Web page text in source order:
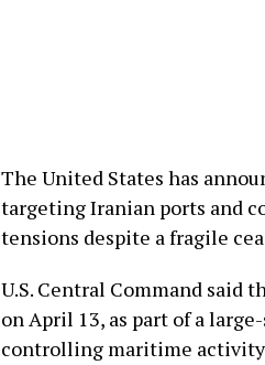
The United States has
targeting Iranian ports and
tensions despite a fragile
U.S. Central Command said
on April 13, as part of a
controlling maritime